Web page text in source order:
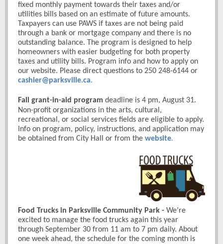
fixed monthly payment towards their taxes and/or
utilities bills based on an estimate of future amounts.
Taxpayers can use PAWS if taxes are not being paid
through a bank or mortgage company and there is no
outstanding balance. The program is designed to help
homeowners with easier budgeting for both property
taxes and utility bills. Program info and how to apply on
our website. Please direct questions to 250 248-6144 or
cashier@parksville.ca.
Fall grant-in-aid program deadline is 4 pm, August 31.
Non-profit organizations in the arts, cultural,
recreational, or social services fields are eligible to apply.
Info on program, policy, instructions, and application may
be obtained from City Hall or from the website.
Food Trucks in Parksville Community Park - We’re
excited to manage the food trucks again this year
through September 30 from 11 am to 7 pm daily. About
one week ahead, the schedule for the coming month is